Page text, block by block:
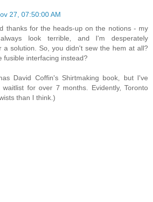
27, 07:50:00 AM
thanks for the heads-up on the notions - my
look terrible, and I'm desperately
a solution. So, you didn't sew the hem at all?
fusible interfacing instead?
David Coffin's Shirtmaking book, but I've
for over 7 months. Evidently, Toronto
than I think.)